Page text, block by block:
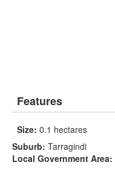
Features
Size: 0.1 hectares
Suburb: Tarragindi
Local Government Area: